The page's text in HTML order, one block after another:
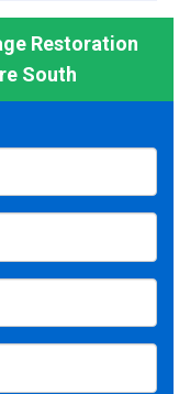
Restoration
South